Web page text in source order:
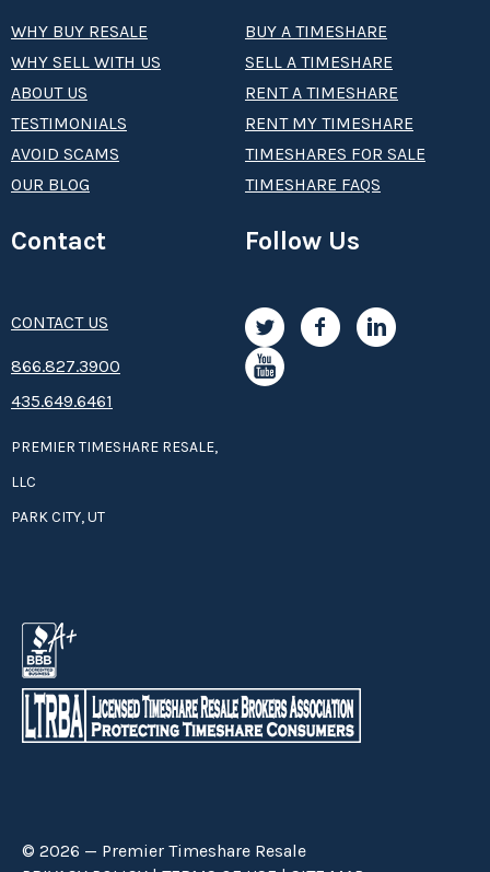
WHY BUY RESALE
WHY SELL WITH US
ABOUT US
TESTIMONIALS
AVOID SCAMS
OUR BLOG
BUY A TIMESHARE
SELL A TIMESHARE
RENT A TIMESHARE
RENT MY TIMESHARE
TIMESHARES FOR SALE
TIMESHARE FAQS
Contact
CONTACT US
8­66.8­­­­27.3­9­­0­­­0
435.649.6461
PREMIER TIMESHARE RESALE,
LLC
PARK CITY, UT
Follow Us
© 2026 — Premier Timeshare Resale